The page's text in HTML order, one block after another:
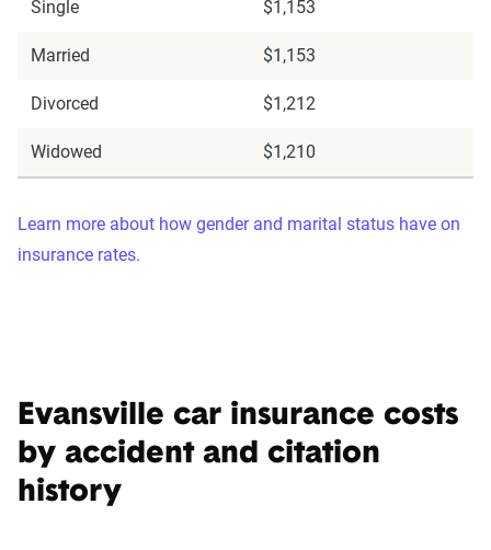
Single $1,153
Married $1,153
Divorced $1,212
Widowed $1,210
Learn more about how gender and marital status have on
insurance rates.
Evansville car insurance costs
by accident and citation
history